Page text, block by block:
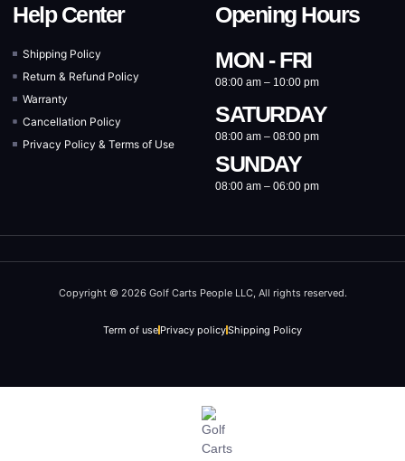
Help Center
Shipping Policy
Return & Refund Policy
Warranty
Cancellation Policy
Privacy Policy & Terms of Use
Opening Hours
MON - FRI
08:00 am – 10:00 pm
SATURDAY
08:00 am – 08:00 pm
SUNDAY
08:00 am – 06:00 pm
Copyright © 2026 Golf Carts People LLC, All rights reserved.
Term of use Privacy policyShipping Policy